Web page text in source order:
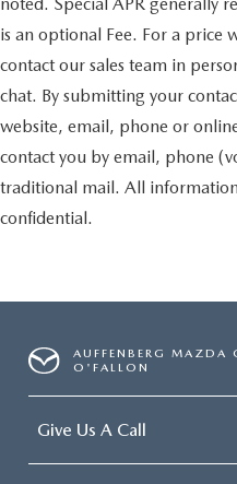
is an optional Fee. For a price
contact our sales team in
chat. By submitting your
website, email, phone or
contact you by email, phone
traditional mail. All
confidential.
AUFFENBERG MAZDA
O'FALLON
Give Us A Call